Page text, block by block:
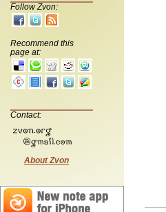
Follow Zvon:
Recommend this
page at:
Contact:
About Zvon